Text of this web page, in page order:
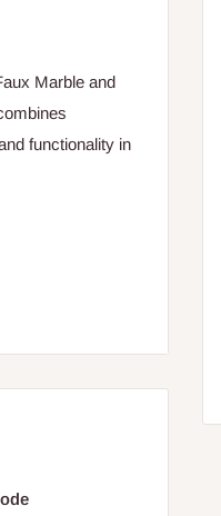
Marble and
functionality in